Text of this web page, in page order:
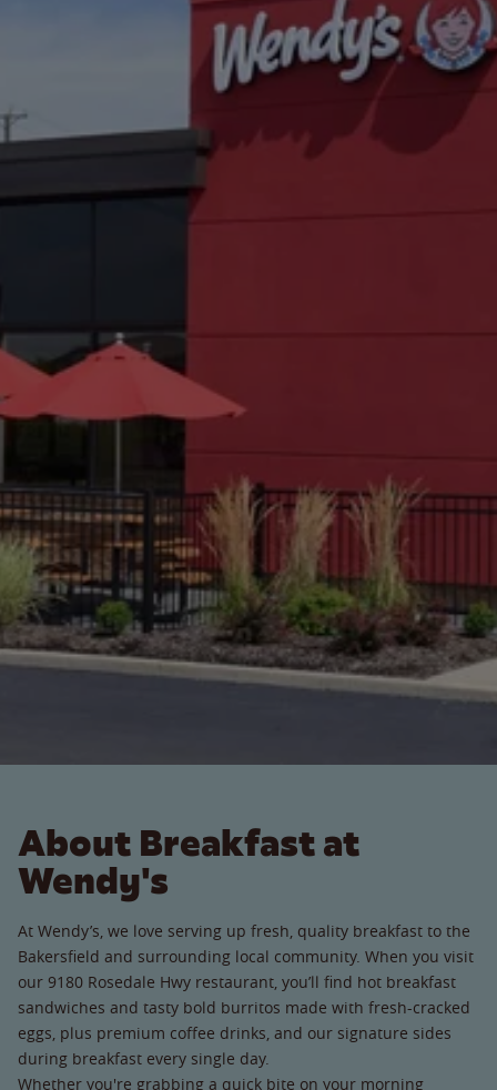
About Breakfast at
Wendy's
At Wendy’s, we love serving up fresh, quality breakfast to the
Bakersfield and surrounding local community. When you visit
our 9180 Rosedale Hwy restaurant, you’ll find hot breakfast
sandwiches and tasty bold burritos made with fresh-cracked
eggs, plus premium coffee drinks, and our signature sides
during breakfast every single day.
Whether you're grabbing a quick bite on your morning